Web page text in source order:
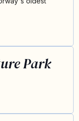
Park